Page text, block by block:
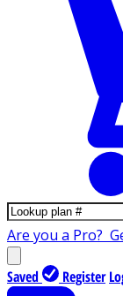
Are you a Pro?
Saved Register